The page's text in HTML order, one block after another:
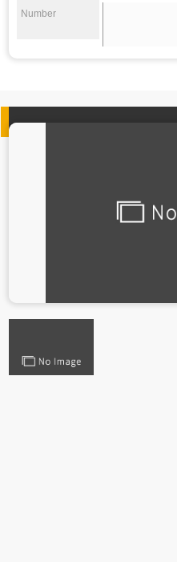
Number